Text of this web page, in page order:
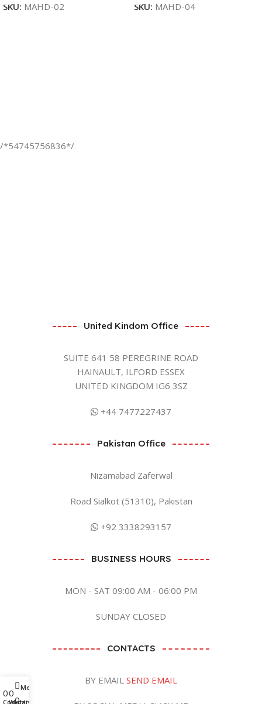
SKU: MAHD-02 SKU: MAHD-04
/*54745756836*/
United Kindom Office
SUITE 641 58 PEREGRINE ROAD
HAINAULT, ILFORD ESSEX
UNITED KINGDOM IG6 3SZ
+44 7477227437
Pakistan Office
Nizamabad Zaferwal
Road Sialkot (51310), Pakistan
+92 3338293157
BUSINESS HOURS
MON - SAT 09:00 AM - 06:00 PM
SUNDAY CLOSED
CONTACTS
BY EMAIL SEND EMAIL
0
Compare
0
Wishlist
0
Menu